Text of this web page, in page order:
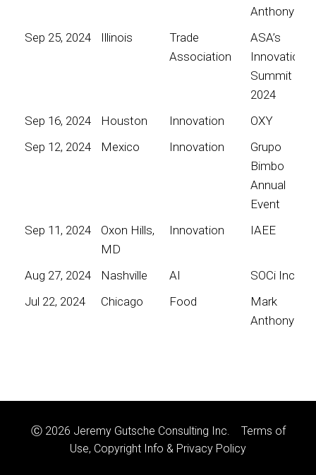
Anthony
Sep 25, 2024
Illinois
Trade
Association
ASA’s
Innovation
Summit
2024
Sep 16, 2024
Houston Innovation
OXY
Sep 12, 2024
Mexico Innovation
Grupo
Bimbo
Annual
Event
Sep 11, 2024
Oxon Hills,
MD
Innovation IAEE
Aug 27, 2024 Nashville AI
SOCi Inc
Jul 22, 2024
Chicago Food
Mark
Anthony
Ⓒ 2026 Jeremy Gutsche Consulting Inc. Terms of
Use, Copyright Info & Privacy Policy